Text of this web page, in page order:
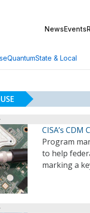
NewsEvents
QuantumState & Local
CISA’s
Program
to help
marking a